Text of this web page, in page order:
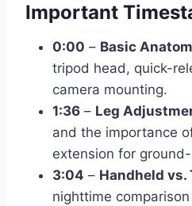
Important
0:00 – Basic
tripod head, quick-
camera mounting.
1:36 – Leg
and the importance
extension for
3:04 – Handheld vs.
nighttime